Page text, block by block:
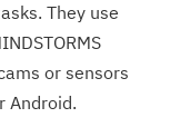
They use
or sensors
Android.